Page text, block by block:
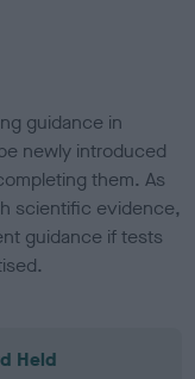
guidance in
newly introduced
them. As
scientific evidence,
guidance if tests
Held